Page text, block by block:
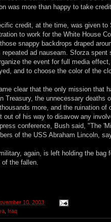
was more than happy to take
credit, at the time, was given
to work for the White House
snappy backdrops draped
repeated ad nauseam. Sforza
the event for full media
and to choose the color of the
clear that the only mission that
Treasury, the unnecessary deaths
more, and the ruination of
out of his way to disavow any
conference, Bush said, "The
of the USS Abraham Lincoln,
again, is left holding the bag
the fallen.
10, 2003
Iraq